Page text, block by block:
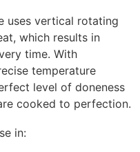
uses vertical rotating
which results in
time. With
temperature
level of doneness
cooked to perfection.
in: